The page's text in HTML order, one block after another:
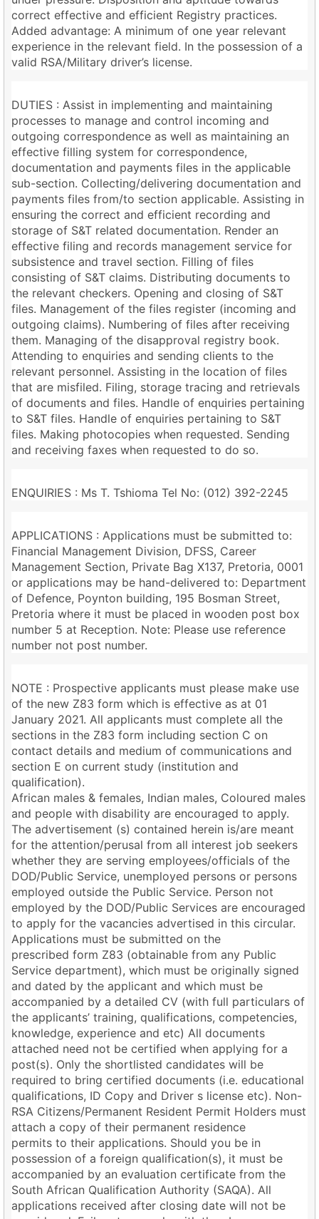
correct effective and efficient Registry practices.
Added advantage: A minimum of one year relevant
experience in the relevant field. In the possession of a
valid RSA/Military driver’s license.
DUTIES : Assist in implementing and maintaining
processes to manage and control incoming and
outgoing correspondence as well as maintaining an
effective filling system for correspondence,
documentation and payments files in the applicable
sub-section. Collecting/delivering documentation and
payments files from/to section applicable. Assisting in
ensuring the correct and efficient recording and
storage of S&T related documentation. Render an
effective filing and records management service for
subsistence and travel section. Filling of files
consisting of S&T claims. Distributing documents to
the relevant checkers. Opening and closing of S&T
files. Management of the files register (incoming and
outgoing claims). Numbering of files after receiving
them. Managing of the disapproval registry book.
Attending to enquiries and sending clients to the
relevant personnel. Assisting in the location of files
that are misfiled. Filing, storage tracing and retrievals
of documents and files. Handle of enquiries pertaining
to S&T files. Handle of enquiries pertaining to S&T
files. Making photocopies when requested. Sending
and receiving faxes when requested to do so.
ENQUIRIES : Ms T. Tshioma Tel No: (012) 392-2245
APPLICATIONS : Applications must be submitted to:
Financial Management Division, DFSS, Career
Management Section, Private Bag X137, Pretoria, 0001
or applications may be hand-delivered to: Department
of Defence, Poynton building, 195 Bosman Street,
Pretoria where it must be placed in wooden post box
number 5 at Reception. Note: Please use reference
number not post number.
NOTE : Prospective applicants must please make use
of the new Z83 form which is effective as at 01
January 2021. All applicants must complete all the
sections in the Z83 form including section C on
contact details and medium of communications and
section E on current study (institution and
qualification).
African males & females, Indian males, Coloured males
and people with disability are encouraged to apply.
The advertisement (s) contained herein is/are meant
for the attention/perusal from all interest job seekers
whether they are serving employees/officials of the
DOD/Public Service, unemployed persons or persons
employed outside the Public Service. Person not
employed by the DOD/Public Services are encouraged
to apply for the vacancies advertised in this circular.
Applications must be submitted on the
prescribed form Z83 (obtainable from any Public
Service department), which must be originally signed
and dated by the applicant and which must be
accompanied by a detailed CV (with full particulars of
the applicants’ training, qualifications, competencies,
knowledge, experience and etc) All documents
attached need not be certified when applying for a
post(s). Only the shortlisted candidates will be
required to bring certified documents (i.e. educational
qualifications, ID Copy and Driver s license etc). Non-
RSA Citizens/Permanent Resident Permit Holders must
attach a copy of their permanent residence
permits to their applications. Should you be in
possession of a foreign qualification(s), it must be
accompanied by an evaluation certificate from the
South African Qualification Authority (SAQA). All
applications received after closing date will not be